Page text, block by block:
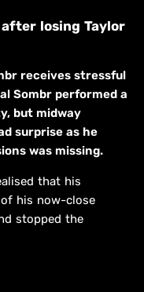
losing Taylor
receives stressful
Sombr performed a
but midway
surprise as he
was missing.
that his
his now-close
stopped the